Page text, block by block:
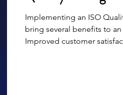
Implementing an ISO
bring several benefits to
Improved customer